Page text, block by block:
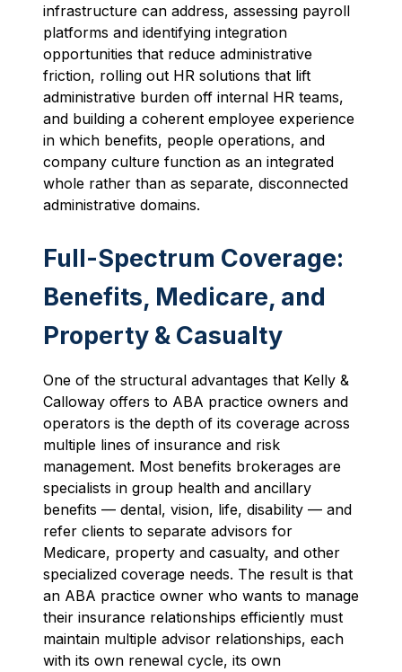
infrastructure can address, assessing payroll
platforms and identifying integration
opportunities that reduce administrative
friction, rolling out HR solutions that lift
administrative burden off internal HR teams,
and building a coherent employee experience
in which benefits, people operations, and
company culture function as an integrated
whole rather than as separate, disconnected
administrative domains.
Full-Spectrum Coverage:
Benefits, Medicare, and
Property & Casualty
One of the structural advantages that Kelly &
Calloway offers to ABA practice owners and
operators is the depth of its coverage across
multiple lines of insurance and risk
management. Most benefits brokerages are
specialists in group health and ancillary
benefits — dental, vision, life, disability — and
refer clients to separate advisors for
Medicare, property and casualty, and other
specialized coverage needs. The result is that
an ABA practice owner who wants to manage
their insurance relationships efficiently must
maintain multiple advisor relationships, each
with its own renewal cycle, its own